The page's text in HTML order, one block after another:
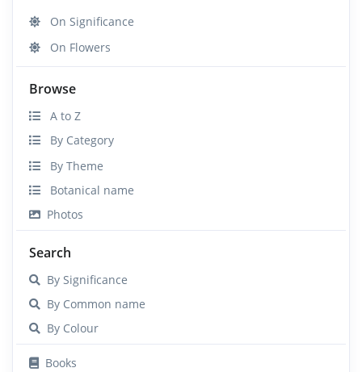
On Significance
On Flowers
Browse
A to Z
By Category
By Theme
Botanical name
Photos
Search
By Significance
By Common name
By Colour
Books